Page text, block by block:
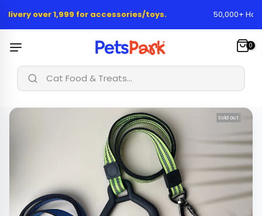
over 1,999 for accessories/toys. 50,000+
0
Cat Food & Treats...
Sold out